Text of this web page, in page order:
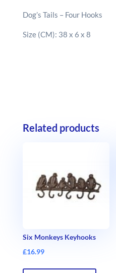
Dog’s Tails – Four Hooks
Size (CM): 38 x 6 x 8
Related products
Six Monkeys Keyhooks
£16.99